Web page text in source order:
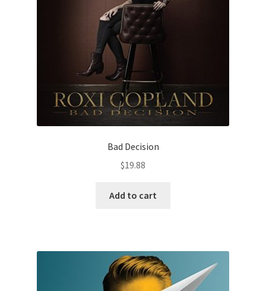
Bad Decision
$19.88
Add to cart